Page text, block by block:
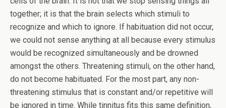
together; it is that the brain selects which stimuli to
recognize and which to ignore. If habituation did not occur,
we could not sense anything at all because every stimulus
would be recognized simultaneously and be drowned
amongst the others. Threatening stimuli, on the other hand,
do not become habituated. For the most part, any non-
threatening stimulus that is constant and/or repetitive will
be ignored in time. While tinnitus fits this same definition,